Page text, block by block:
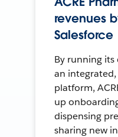
revenues
Salesforce
By running its
an
platform,
up
dispensing
sharing new